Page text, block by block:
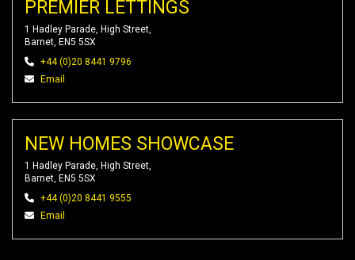
PREMIER LETTINGS
1 Hadley Parade, High Street,
Barnet, EN5 5SX
+44 (0)20 8441 9796
Email
NEW HOMES SHOWCASE
1 Hadley Parade, High Street,
Barnet, EN5 5SX
+44 (0)20 8441 9555
Email